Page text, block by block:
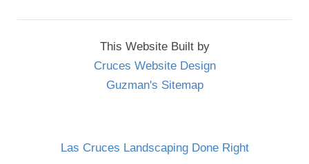
This Website Built by
Cruces Website Design
Guzman's Sitemap
Las Cruces Landscaping Done Right